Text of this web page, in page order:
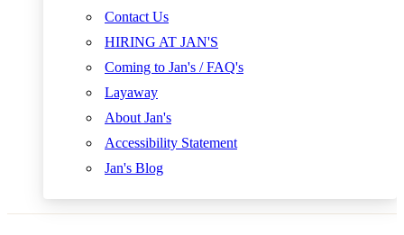
Contact Us
HIRING AT JAN'S
Coming to Jan's / FAQ's
Layaway
About Jan's
Accessibility Statement
Jan's Blog